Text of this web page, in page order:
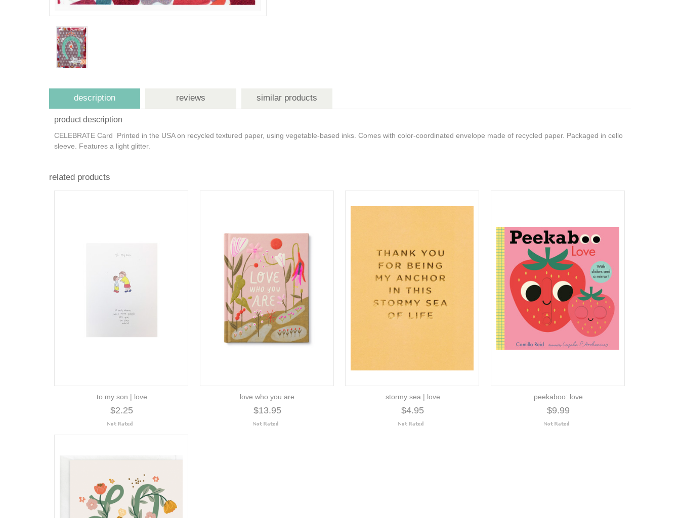
description reviews similar products
product description
CELEBRATE Card Printed in the USA on recycled textured paper, using vegetable-based inks. Comes with color-coordinated envelope made of recycled paper. Packaged in cello
sleeve. Features a light glitter.
related products
to my son | love
$2.25
love who you are
$13.95
stormy sea | love
$4.95
peekaboo: love
$9.99